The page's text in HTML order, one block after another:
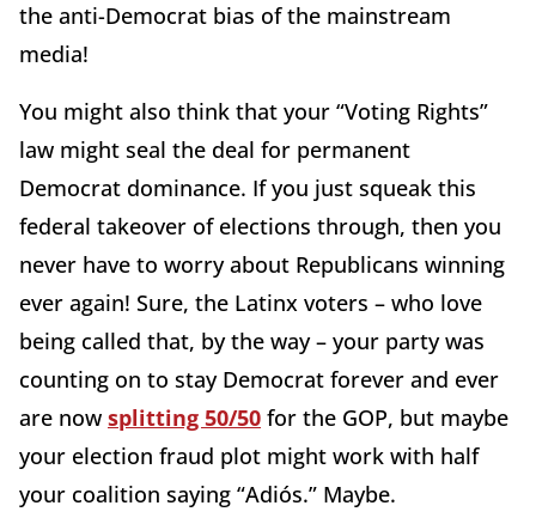
the anti-Democrat bias of the mainstream
media!
You might also think that your “Voting Rights”
law might seal the deal for permanent
Democrat dominance. If you just squeak this
federal takeover of elections through, then you
never have to worry about Republicans winning
ever again! Sure, the Latinx voters – who love
being called that, by the way – your party was
counting on to stay Democrat forever and ever
are now splitting 50/50 for the GOP, but maybe
your election fraud plot might work with half
your coalition saying “Adiós.” Maybe.